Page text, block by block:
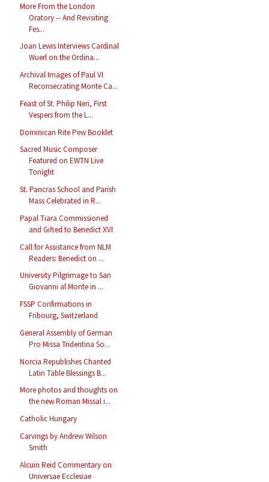
More From the London
Oratory -- And Revisiting
Fes...
Joan Lewis Interviews Cardinal
Wuerl on the Ordina...
Archival Images of Paul VI
Reconsecrating Monte Ca...
Feast of St. Philip Neri, First
Vespers from the L...
Dominican Rite Pew Booklet
Sacred Music Composer
Featured on EWTN Live
Tonight
St. Pancras School and Parish
Mass Celebrated in R...
Papal Tiara Commissioned
and Gifted to Benedict XVI
Call for Assistance from NLM
Readers: Benedict on ...
University Pilgrimage to San
Giovanni al Monte in ...
FSSP Confirmations in
Fribourg, Switzerland
General Assembly of German
Pro Missa Tridentina So...
Norcia Republishes Chanted
Latin Table Blessings B...
More photos and thoughts on
the new Roman Missal i...
Catholic Hungary
Carvings by Andrew Wilson
Smith
Alcuin Reid Commentary on
Universae Ecclesiae